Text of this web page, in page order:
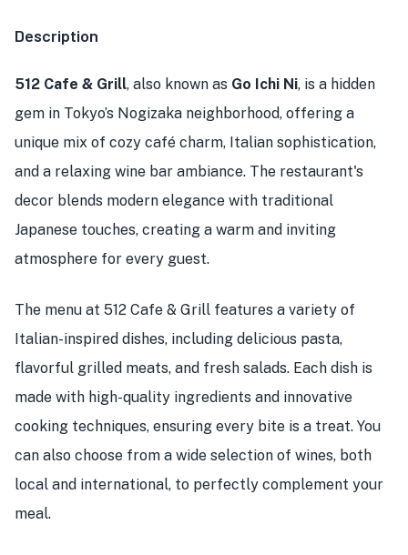
Description
512 Cafe & Grill, also known as Go Ichi Ni, is a hidden
gem in Tokyo’s Nogizaka neighborhood, offering a
unique mix of cozy café charm, Italian sophistication,
and a relaxing wine bar ambiance. The restaurant's
decor blends modern elegance with traditional
Japanese touches, creating a warm and inviting
atmosphere for every guest.
The menu at 512 Cafe & Grill features a variety of
Italian-inspired dishes, including delicious pasta,
flavorful grilled meats, and fresh salads. Each dish is
made with high-quality ingredients and innovative
cooking techniques, ensuring every bite is a treat. You
can also choose from a wide selection of wines, both
local and international, to perfectly complement your
meal.